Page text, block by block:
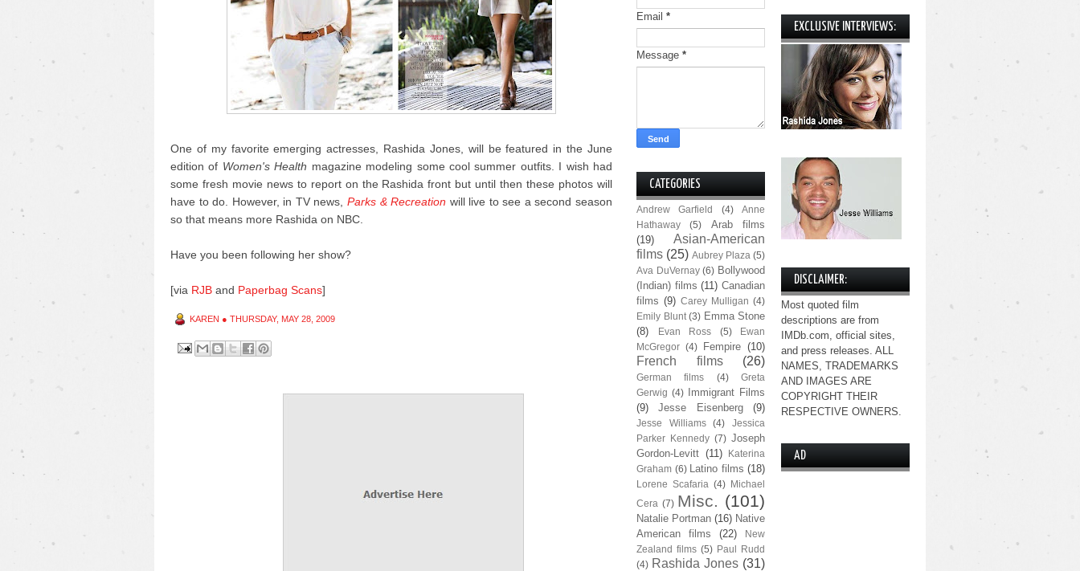
One of my favorite emerging actresses, Rashida Jones, will be featured in the June
edition of Women's Health magazine modeling some cool summer outfits. I wish had
some fresh movie news to report on the Rashida front but until then these photos will
have to do. However, in TV news, Parks & Recreation will live to see a second season
so that means more Rashida on NBC.
Have you been following her show?
[via RJB and Paperbag Scans]
KAREN ● THURSDAY, MAY 28, 2009
Email *
Message *
CATEGORIES
Andrew Garfield (4)
Anne
Hathaway
(5)
Arab films
(19)
Asian-American
films (25) Aubrey Plaza (5)
Ava DuVernay (6) Bollywood
(Indian) films (11) Canadian
films (9) Carey Mulligan (4)
Emily Blunt (3) Emma Stone
(8)
Evan Ross (5)
Ewan
McGregor (4) Fempire (10)
French films (26)
German films (4)
Greta
Gerwig (4)
Immigrant Films
(9)
Jesse Eisenberg (9)
Jesse Williams (4)
Jessica
Parker Kennedy (7) Joseph
Gordon-Levitt (11)
Katerina
Graham (6) Latino films (18)
Lorene Scafaria (4) Michael
Cera (7) Misc. (101)
Natalie Portman (16) Native
American films
(22)
New
Zealand films (5) Paul Rudd
(4) Rashida Jones (31)
EXCLUSIVE INTERVIEWS:
DISCLAIMER:
Most quoted film
descriptions are from
IMDb.com, official sites,
and press releases. ALL
NAMES, TRADEMARKS
AND IMAGES ARE
COPYRIGHT THEIR
RESPECTIVE OWNERS.
AD